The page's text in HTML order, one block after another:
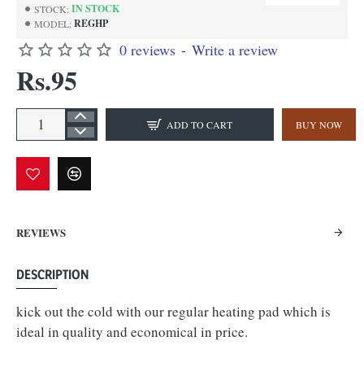
STOCK: IN STOCK
MODEL: REGHP
0 reviews - Write a review
Rs.95
ADD TO CART BUY NOW
REVIEWS
DESCRIPTION
kick out the cold with our regular heating pad which is
ideal in quality and economical in price.